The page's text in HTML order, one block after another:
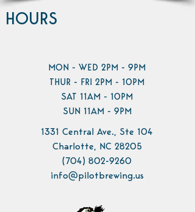
HOURS
MON - WED 2PM - 9PM
THUR - FRI 2PM - 10PM
SAT 11AM - 10PM
SUN 11AM - 9PM
1331 Central Ave., Ste 104
Charlotte, NC 28205
(704) 802-9260
info@pilotbrewing.us